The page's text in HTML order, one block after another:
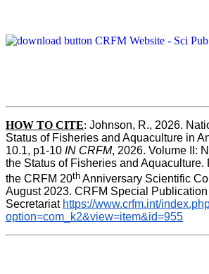
HOW TO CITE: Johnson, R., 2026.
Status of Fisheries and Aquaculture in
10.1, p1-10 IN CRFM, 2026. Volume II:
the Status of Fisheries and Aquaculture.
the CRFM 20th Anniversary Scientific
August 2023. CRFM Special
Secretariat https://www.crfm.int/
option=com_k2&view=item&id=955